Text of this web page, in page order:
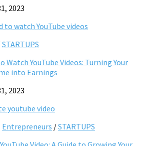
2023
STARTUPS
Watch YouTube Videos: Turning Your
into Earnings
2023
Entrepreneurs /STARTUPS